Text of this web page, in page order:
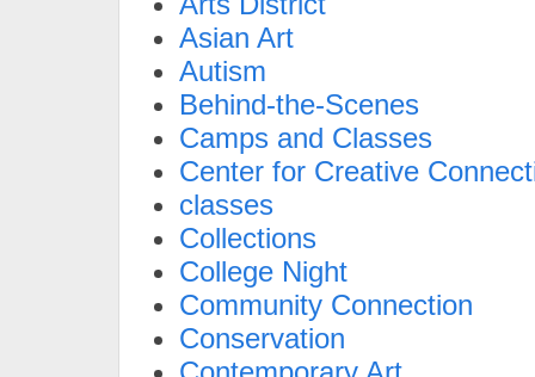
Asian Art
Autism
Behind-the-Scenes
Camps and Classes
Center for Creative
classes
Collections
College Night
Community Connection
Conservation